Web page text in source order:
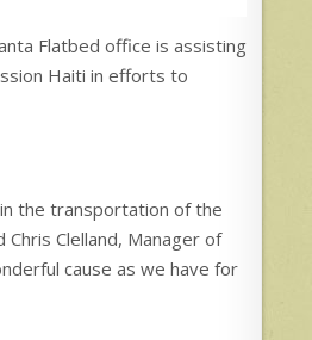
Flatbed office is assisting
Haiti in efforts to
the transportation of the
Clelland, Manager of
cause as we have for